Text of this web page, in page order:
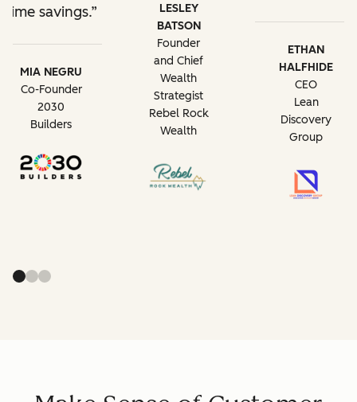
time savings.
MIA NEGRU
Co-Founder
2030
Builders
LESLEY
BATSON
Founder
and Chief
Wealth
Strategist
Rebel Rock
Wealth
ETHAN
HALFHIDE
CEO
Lean
Discovery
Group